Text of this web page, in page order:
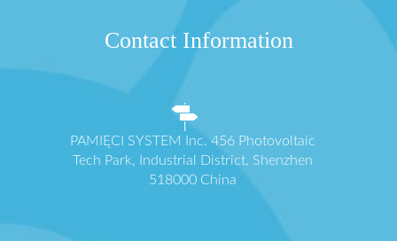
Contact Information
PAMIĘCI SYSTEM Inc. 456 Photovoltaic
Tech Park, Industrial District, Shenzhen
518000 China